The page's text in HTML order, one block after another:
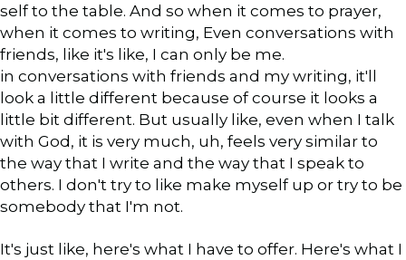
self to the table. And so when it comes to prayer,
when it comes to writing, Even conversations with
friends, like it's like, I can only be me.
in conversations with friends and my writing, it'll
look a little different because of course it looks a
little bit different. But usually like, even when I talk
with God, it is very much, uh, feels very similar to
the way that I write and the way that I speak to
others. I don't try to like make myself up or try to be
somebody that I'm not.
It's just like, here's what I have to offer. Here's what I